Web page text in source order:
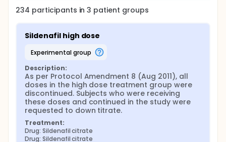
234 participants in3 patient groups
Sildenafil high dose
experimental group
Description:
As per Protocol Amendment 8 (Aug 2011), all
doses in the high dose treatment group were
discontinued. Subjects who were receiving
these doses and continued in the study were
requested to down titrate.
Treatment:
Drug: Sildenafil citrate
Drug: Sildenafil citrate